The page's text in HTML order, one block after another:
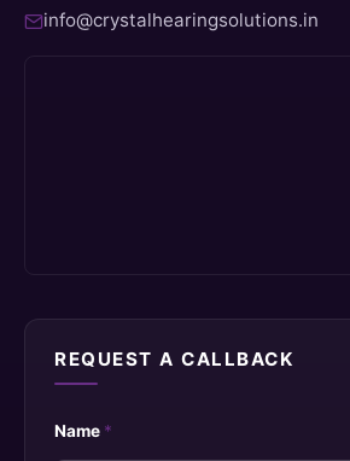
info@crystalhearingsolutions.in
REQUEST A CALLBACK
Name *